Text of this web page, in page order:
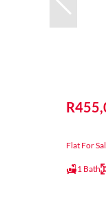
Flat For
1 Bath